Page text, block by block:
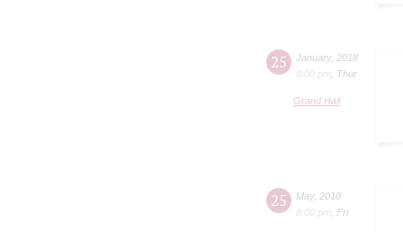
25 January, 2018
8:00 pm
Thur
Grand Hall
25 May, 2018
8:00 pm
Fri